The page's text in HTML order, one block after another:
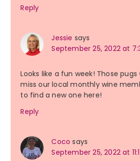
Reply
Jessie says
September 25, 2022 at
Looks like a fun week! Those pugs
miss our local monthly wine
to find a new one here!
Reply
Coco says
September 25, 2022 at